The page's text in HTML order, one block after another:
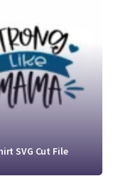
SVG Cut File